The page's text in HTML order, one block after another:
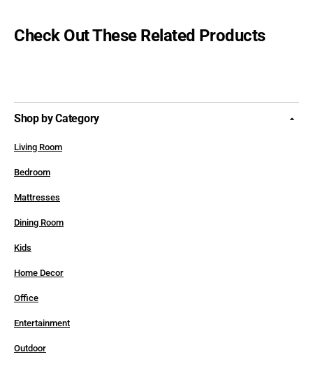
Check Out These Related Products
Shop by Category
Living Room
Bedroom
Mattresses
Dining Room
Kids
Home Decor
Office
Entertainment
Outdoor